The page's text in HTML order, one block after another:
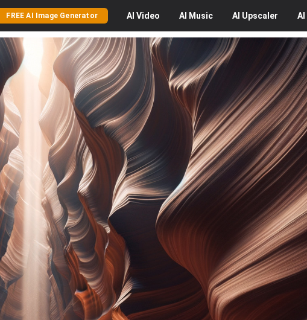
FREE AI Image Generator AI Video AI Music AI Upscaler AI